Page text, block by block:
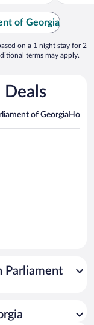
of Georgia
on a 1 night stay for 2
terms may apply.
Deals
of Georgia
Parliament